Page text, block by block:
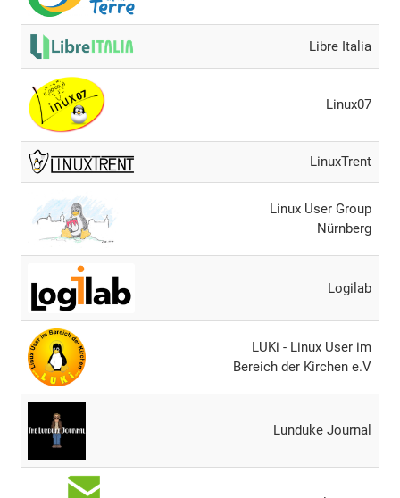
Libre Italia
Linux07
LinuxTrent
Linux User Group
Nürnberg
Logilab
LUKi - Linux User im
Bereich der Kirchen e.V
Lunduke Journal